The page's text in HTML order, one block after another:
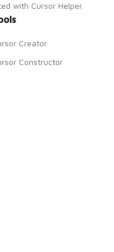
with Cursor Helper.
Creator
Constructor